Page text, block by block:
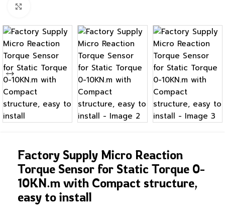
Factory Supply Micro Reaction
Torque Sensor for Static Torque 0-
10KN.m with Compact structure,
easy to install